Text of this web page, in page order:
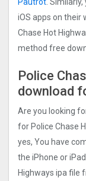
Pautrot.
iOS apps on their
Chase Hot
method free
Police
download
Are you looking
for Police Chase
yes, You have
the iPhone or
Highways ipa file